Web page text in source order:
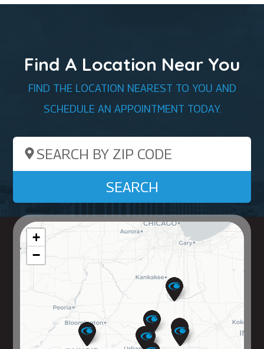
Find A Location Near You
FIND THE LOCATION NEAREST TO YOU AND
SCHEDULE AN APPOINTMENT TODAY.
Search by ZIP Code
SEARCH
+
−